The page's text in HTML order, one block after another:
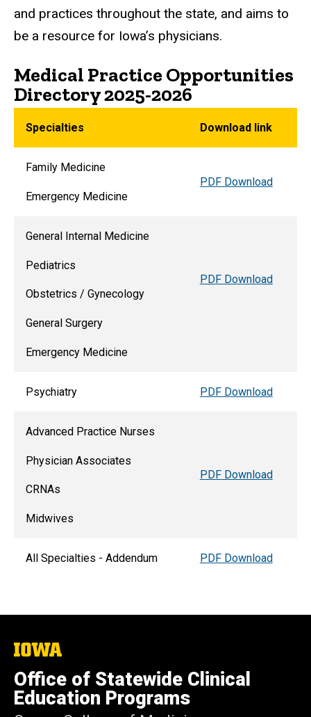
and practices throughout the state, and aims to
be a resource for Iowa’s physicians.
Medical Practice Opportunities
Directory 2025-2026
Specialties Download link
Family Medicine
Emergency Medicine
PDF Download
General Internal Medicine
Pediatrics
Obstetrics / Gynecology
General Surgery
Emergency Medicine
PDF Download
Psychiatry PDF Download
Advanced Practice Nurses
Physician Associates
CRNAs
Midwives
PDF Download
All Specialties - Addendum PDF Download
The
University
of
Iowa
Office of Statewide Clinical
Education Programs